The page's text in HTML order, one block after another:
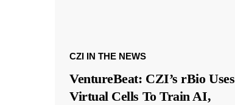
CZI IN THE NEWS
VentureBeat: CZI’s rBio Uses
Virtual Cells To Train AI,